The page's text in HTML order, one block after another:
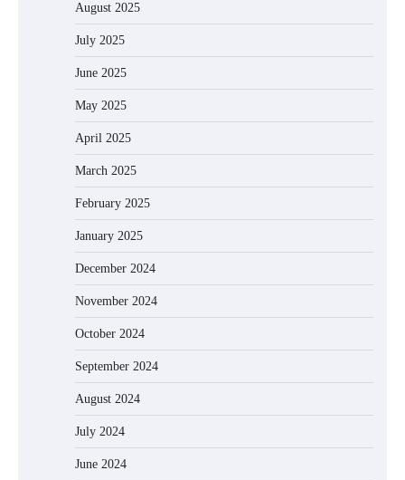
August 2025
July 2025
June 2025
May 2025
April 2025
March 2025
February 2025
January 2025
December 2024
November 2024
October 2024
September 2024
August 2024
July 2024
June 2024